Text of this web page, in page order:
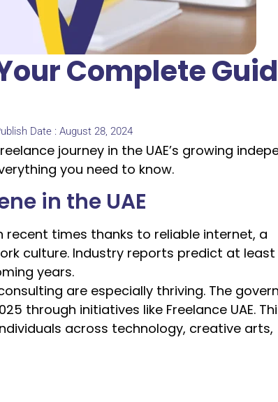
Complete
Date : August 28, 2024
journey in the UAE’s growing
you need to know.
in the UAE
recent times thanks to reliable internet, a
culture. Industry reports predict at least
years.
are especially thriving. The
through initiatives like Freelance UAE.
across technology, creative arts,